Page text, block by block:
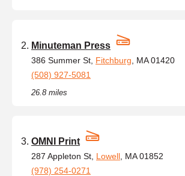
Minuteman Press
386 Summer St, Fitchburg , MA 01420
(508) 927-5081
26.8 miles
OMNI Print
287 Appleton St, Lowell , MA 01852
(978) 254-0271